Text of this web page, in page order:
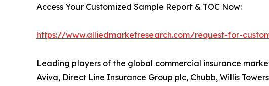
Access Your Customized Sample Report & TOC Now:
https://www.alliedmarketresearch.com/request-for-
Leading players of the global commercial insurance
Aviva, Direct Line Insurance Group plc, Chubb, Willis